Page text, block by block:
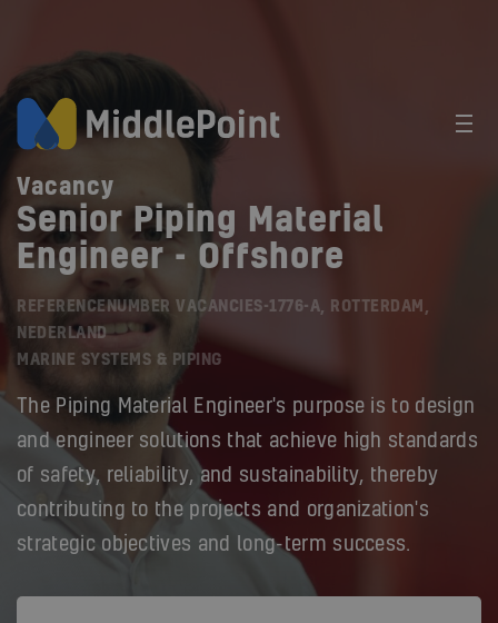
Vacancy
Senior Piping Material
Engineer - Offshore
REFERENCENUMBER VACANCIES-1776-A, ROTTERDAM,
NEDERLAND
MARINE SYSTEMS & PIPING
The Piping Material Engineer's purpose is to design
and engineer solutions that achieve high standards
of safety, reliability, and sustainability, thereby
contributing to the projects and organization's
strategic objectives and long-term success.